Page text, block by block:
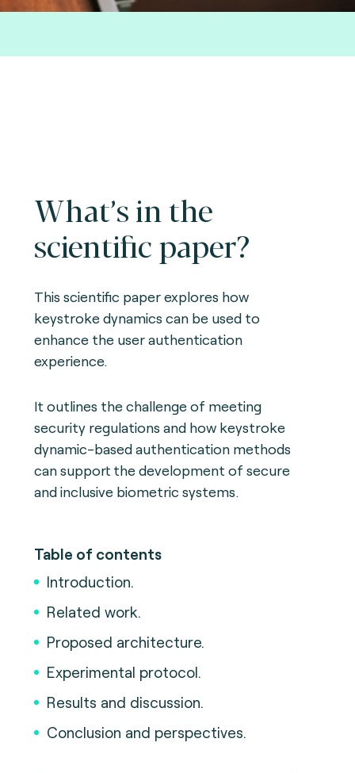
What’s in the
scientific paper?
This scientific paper explores how
keystroke dynamics can be used to
enhance the user authentication
experience.
It outlines the challenge of meeting
security regulations and how keystroke
dynamic-based authentication methods
can support the development of secure
and inclusive biometric systems.
Table of contents
Introduction.
Related work.
Proposed architecture.
Experimental protocol.
Results and discussion.
Conclusion and perspectives.